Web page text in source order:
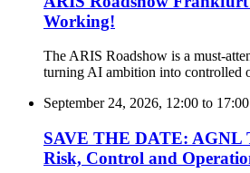
Working!
The ARIS Roadshow is a must-
turning AI ambition into controlled
September 24, 2026, 12:00 to 17:00
SAVE THE DATE: AGNL
Risk, Control and